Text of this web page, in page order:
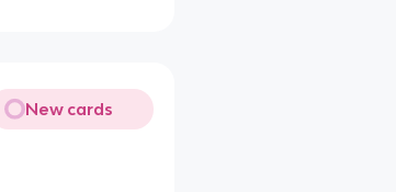
New cards